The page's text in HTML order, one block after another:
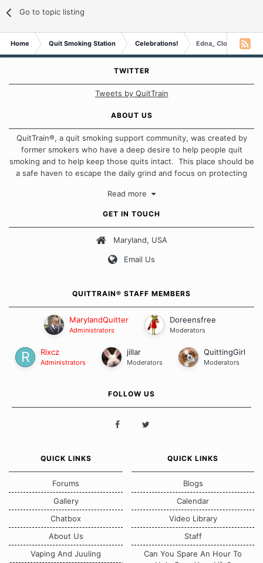
Go to topic listing
Home Quit Smoking Station Celebrations! Edna_ Clouds..who
TWITTER
Tweets by QuitTrain
ABOUT US
QuitTrain®, a quit smoking support community, was created by
former smokers who have a deep desire to help people quit
smoking and to help keep those quits intact. This place should be
a safe haven to escape the daily grind and focus on protecting
approach when it comes to quitting smoking. Each of us has our
Our Message Board Guidelines
Read more
GET IN TOUCH
Maryland, USA
Email Us
QUITTRAIN® STAFF MEMBERS
MarylandQuitter
Administrators
Doreensfree
Moderators
Rixcz
Administrators
jillar
Moderators
QuittingGirl
Moderators
FOLLOW US
QUICK LINKS
Forums
Gallery
Chatbox
About Us
Vaping And Juuling
QUICK LINKS
Blogs
Calendar
Video Library
Staff
Can You Spare An Hour To